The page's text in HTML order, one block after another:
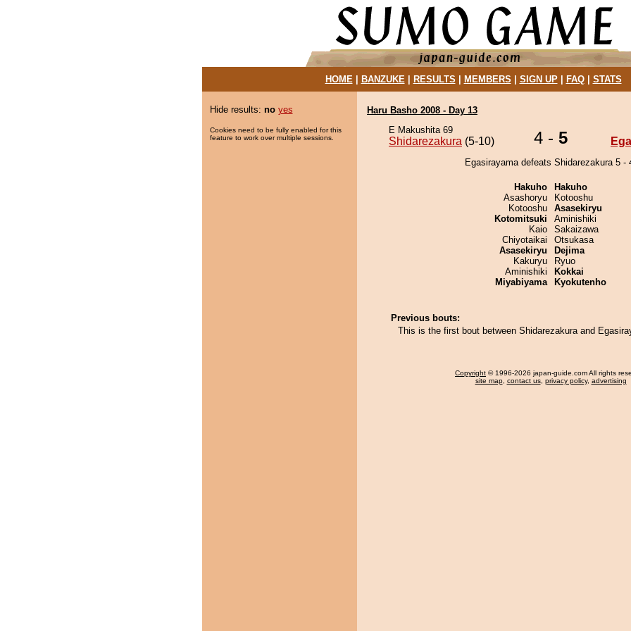
HOME| BANZUKE| RESULTS MEMBERS SIGN UP| FAQ| STATS
Hide results: no yes
Cookies need to be fully enabled for this
feature to work over multiple sessions.
Haru Basho 2008 - Day 13
E Makushita 69
Shidarezakura (5-10) 4 - 5
Egasirayama defeats Shidarezakura 5 -
Hakuho
Asashoryu
Kotooshu
Kotomitsuki
Kaio
Chiyotaikai
Asasekiryu
Kakuryu
Aminishiki
Miyabiyama
Hakuho
Kotooshu
Asasekiryu
Aminishiki
Sakaizawa
Otsukasa
Dejima
Ryuo
Kokkai
Kyokutenho
Previous bouts:
This is the first bout between Shidarezakura and
Copyright © 1996-2026 japan-guide.com All rights
site map, contact us, privacy policy, advertising